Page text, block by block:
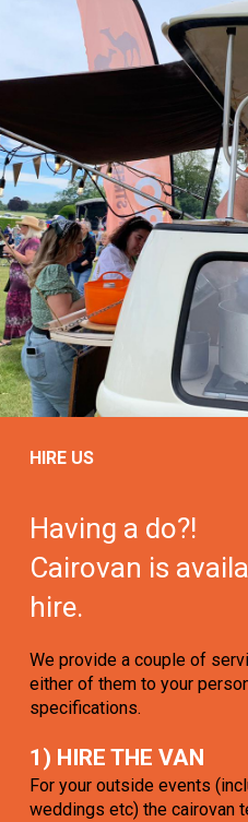
HIRE US
Having a do?!
Cairovan is
hire.
We provide a couple of
either of them to your
specifications.
1) HIRE THE VAN
For your outside events
weddings etc) the cairovan